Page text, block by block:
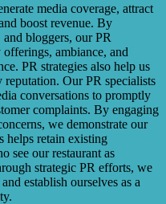
media coverage, attract
boost revenue. By
bloggers, our PR
ambiance, and
PR strategies also help us
Our PR specialists
conversations to promptly
complaints. By engaging
we demonstrate our
helps retain existing
see our restaurant as
strategic PR efforts, we
establish ourselves as a